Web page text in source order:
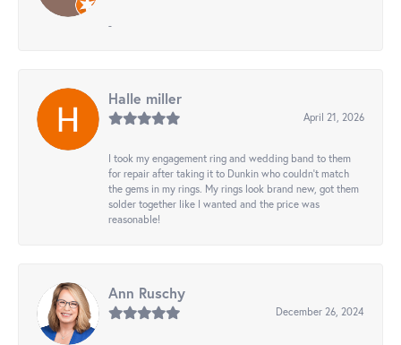
-
Halle miller
April 21, 2026
I took my engagement ring and wedding band to them
for repair after taking it to Dunkin who couldn't match
the gems in my rings. My rings look brand new, got them
solder together like I wanted and the price was
reasonable!
Ann Ruschy
December 26, 2024